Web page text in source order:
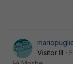
Visitor III